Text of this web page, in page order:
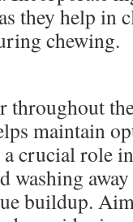
they help in
chewing.
maintain
crucial role
washing
buildup.